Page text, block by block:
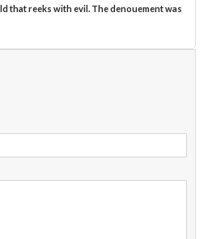
that reeks with evil. The denouement was